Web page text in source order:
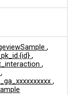
,
_pk_id.{id},
,
,
_ga_xxxxxxxxxx,